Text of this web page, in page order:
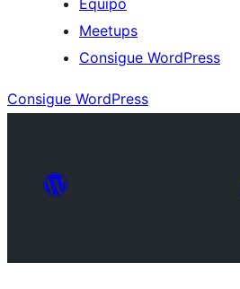
Equipo
Meetups
Consigue WordPress
Consigue WordPress